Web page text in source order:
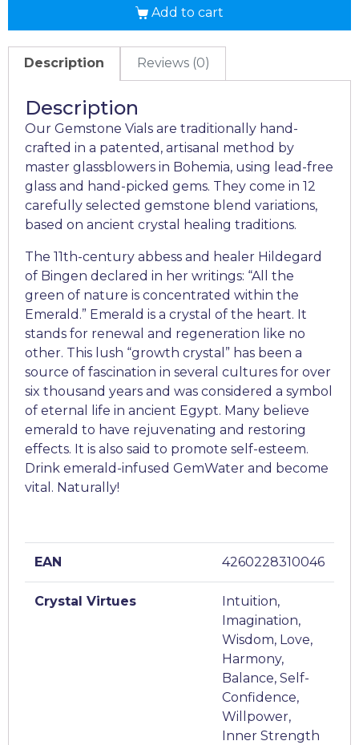
Add to cart
Description Reviews (0)
Description
Our Gemstone Vials are traditionally hand-
crafted in a patented, artisanal method by
master glassblowers in Bohemia, using lead-free
glass and hand-picked gems. They come in 12
carefully selected gemstone blend variations,
based on ancient crystal healing traditions.
The 11th-century abbess and healer Hildegard
of Bingen declared in her writings: “All the
green of nature is concentrated within the
Emerald.” Emerald is a crystal of the heart. It
stands for renewal and regeneration like no
other. This lush “growth crystal” has been a
source of fascination in several cultures for over
six thousand years and was considered a symbol
of eternal life in ancient Egypt. Many believe
emerald to have rejuvenating and restoring
effects. It is also said to promote self-esteem.
Drink emerald-infused GemWater and become
vital. Naturally!
EAN 4260228310046
Crystal Virtues
Intuition,
Imagination,
Wisdom, Love,
Harmony,
Balance, Self-
Confidence,
Willpower,
Inner Strength